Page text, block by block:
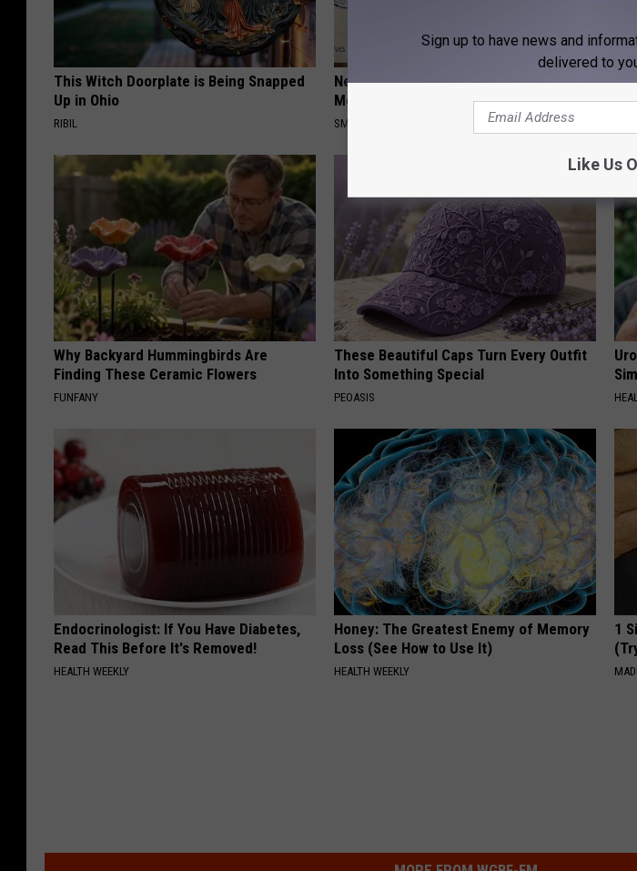
This Witch Doorplate is Being Snapped
Up in Ohio
RIBIL
Neuropathy is Not From Low Vitamin B.
Meet The Real Enemy of Neuropathy
SMOOTHSPINE
Why Backyard Hummingbirds Are
Finding These Ceramic Flowers
FUNFANY
These Beautiful Caps Turn Every Outfit
Into Something Special
PEOASIS
Endocrinologist: If You Have Diabetes,
Read This Before It's Removed!
HEALTH WEEKLY
Honey: The Greatest Enemy of Memory
Loss (See How to Use It)
HEALTH WEEKLY
1
Sign up to have news and
delivered to
Like Us